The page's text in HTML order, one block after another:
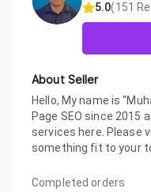
5.0(151
About Seller
Hello, My name is
Page SEO since 2015
services here. Please
something fit to your
Completed orders